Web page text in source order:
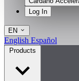
Log In
EN
English Español
Products